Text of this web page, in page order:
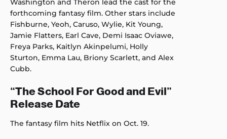
Washington and Theron lead the cast for the
forthcoming fantasy film. Other stars include
Fishburne, Yeoh, Caruso, Wylie, Kit Young,
Jamie Flatters, Earl Cave, Demi Isaac Oviawe,
Freya Parks, Kaitlyn Akinpelumi, Holly
Sturton, Emma Lau, Briony Scarlett, and Alex
Cubb.
“The School For Good and Evil”
Release Date
The fantasy film hits Netflix on Oct. 19.